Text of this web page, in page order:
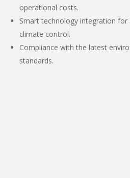
operational costs.
Smart technology integration
climate control.
Compliance with the latest
standards.